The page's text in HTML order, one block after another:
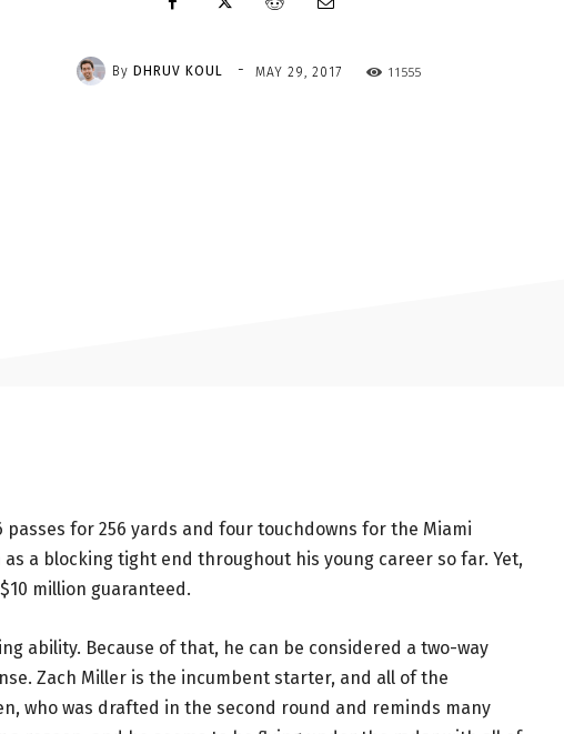
By DHRUV KOUL - MAY 29, 2017 11555
for 256 yards and four touchdowns for the Miami
a blocking tight end throughout his young career so far. Yet,
million guaranteed.
ability. Because of that, he can be considered a two-way
Zach Miller is the incumbent starter, and all of the
who was drafted in the second round and reminds many